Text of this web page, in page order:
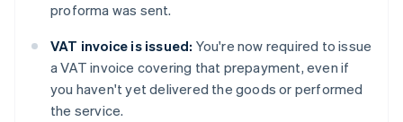
proforma was sent.
VAT invoice is issued: You're now required to issue
a VAT invoice covering that prepayment, even if
you haven't yet delivered the goods or performed
the service.